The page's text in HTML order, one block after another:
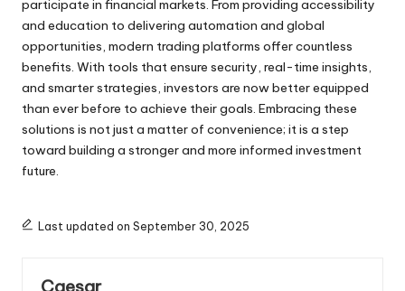
participate in financial markets. From providing accessibility
and education to delivering automation and global
opportunities, modern trading platforms offer countless
benefits. With tools that ensure security, real-time insights,
and smarter strategies, investors are now better equipped
than ever before to achieve their goals. Embracing these
solutions is not just a matter of convenience; it is a step
toward building a stronger and more informed investment
future.
Last updated on September 30, 2025
Caesar